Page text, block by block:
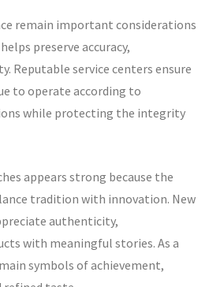
remain important considerations
preserve accuracy,
Reputable service centers ensure
to operate according to
while protecting the integrity
appears strong because the
tradition with innovation. New
authenticity,
with meaningful stories. As a
symbols of achievement,